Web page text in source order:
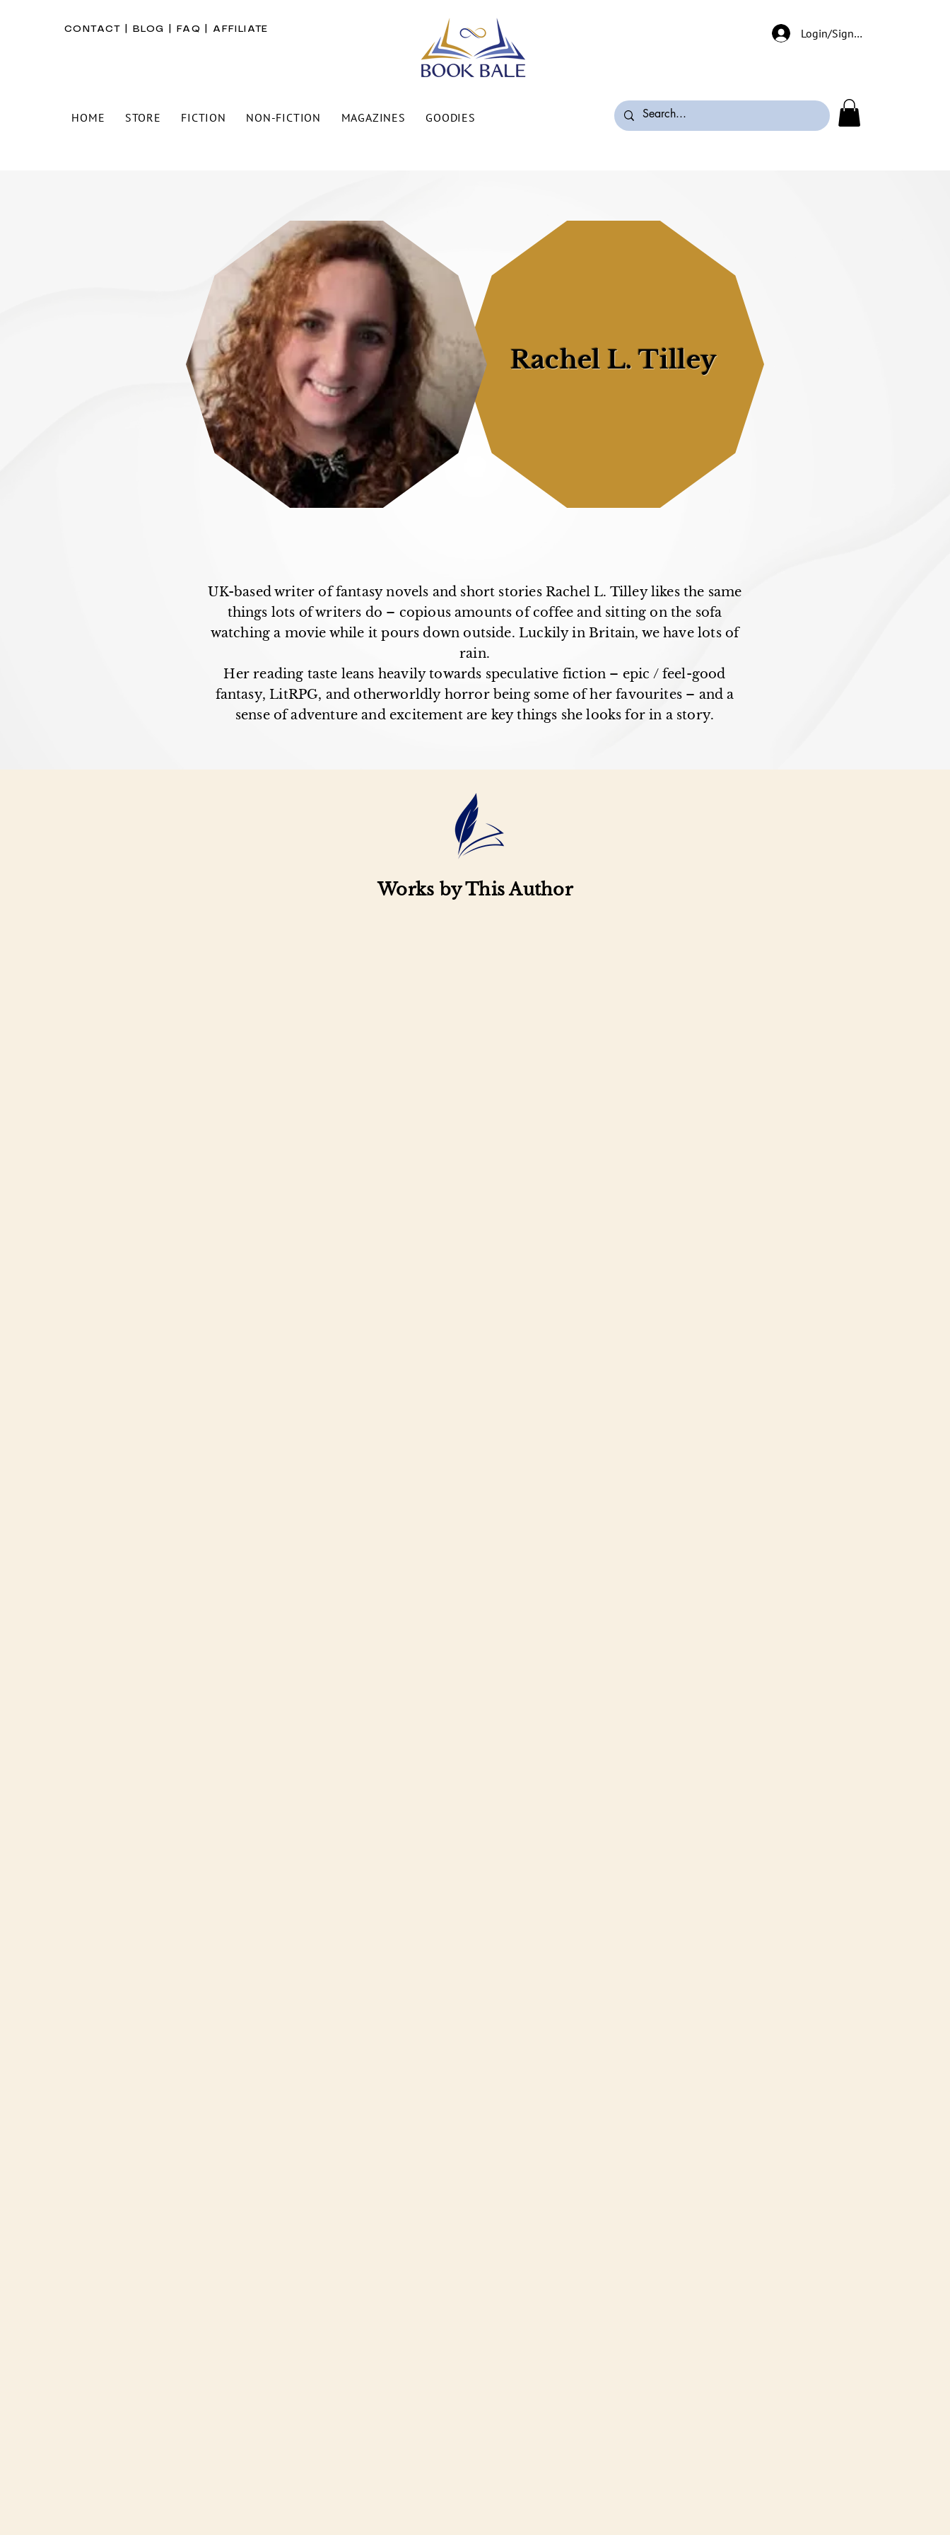
HOME STORE FICTION NON-FICTION MAGAZINES GOODIES
Login/Signup
CONTACT BLOG FAQ AFFILIATE
Rachel L. Tilley
UK-based writer of fantasy novels and short stories Rachel L. Tilley likes the same
things lots of writers do – copious amounts of coffee and sitting on the sofa
watching a movie while it pours down outside. Luckily in Britain, we have lots of
rain.
Her reading taste leans heavily towards speculative fiction – epic / feel-good
fantasy, LitRPG, and otherworldly horror being some of her favourites – and a
sense of adventure and excitement are key things she looks for in a story.
Works by This Author